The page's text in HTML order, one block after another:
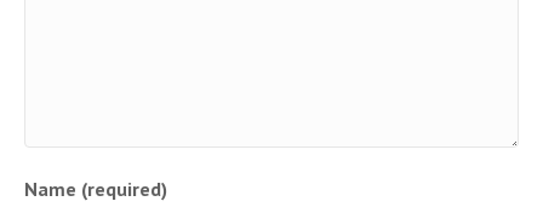
Name (required)